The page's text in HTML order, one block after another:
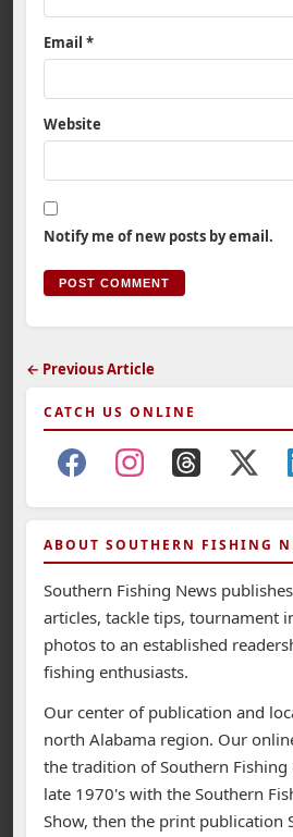
Email *
Website
Notify me of new posts by email.
← Previous Article
CATCH US ONLINE
ABOUT SOUTHERN FISHING
Southern Fishing News
articles, tackle tips, tournament
photos to an established
fishing enthusiasts.
Our center of publication and
north Alabama region. Our
the tradition of Southern
late 1970's with the Southern
Show, then the print publication